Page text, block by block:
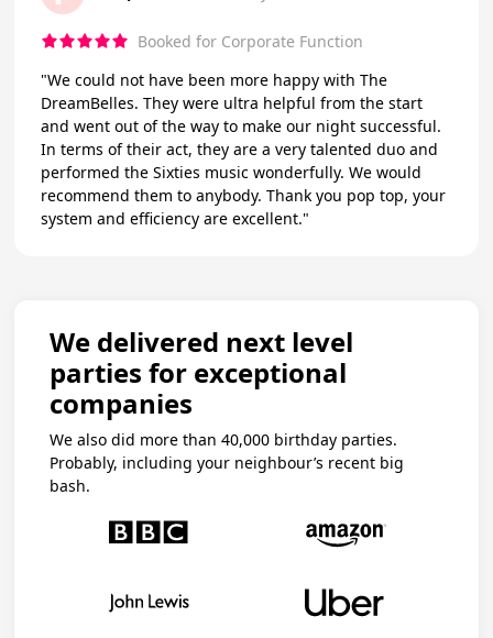
Booked for Corporate Function
"We could not have been more happy with The
DreamBelles. They were ultra helpful from the start
and went out of the way to make our night successful.
In terms of their act, they are a very talented duo and
performed the Sixties music wonderfully. We would
recommend them to anybody. Thank you pop top, your
system and efficiency are excellent."
We delivered next level
parties for exceptional
companies
We also did more than 40,000 birthday parties.
Probably, including your neighbour’s recent big
bash.